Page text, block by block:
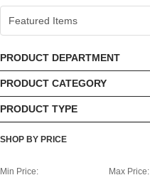
PRODUCT DEPARTMENT
No options available
PRODUCT CATEGORY
No options available
PRODUCT TYPE
No options available
SHOP BY PRICE
Min Price: Max Price: